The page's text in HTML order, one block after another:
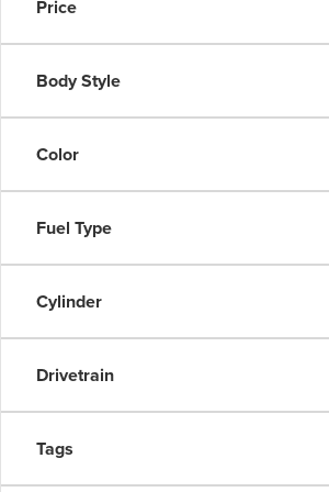
Price
Body Style
Color
Fuel Type
Cylinder
Drivetrain
Tags